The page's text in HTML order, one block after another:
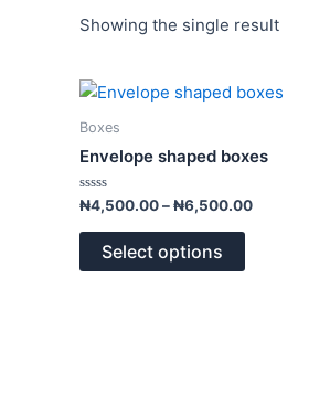
Showing the single result
Boxes
Envelope shaped boxes
Rated
0
out
₦4,500.00–₦6,500.00
Price
₦6,500.00
Select options
This
multiple
variants.
may